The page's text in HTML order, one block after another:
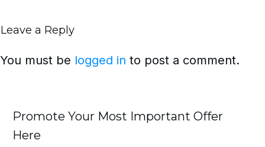
Leave a Reply
You must be logged in to post a comment.
Promote Your Most Important Offer
Here